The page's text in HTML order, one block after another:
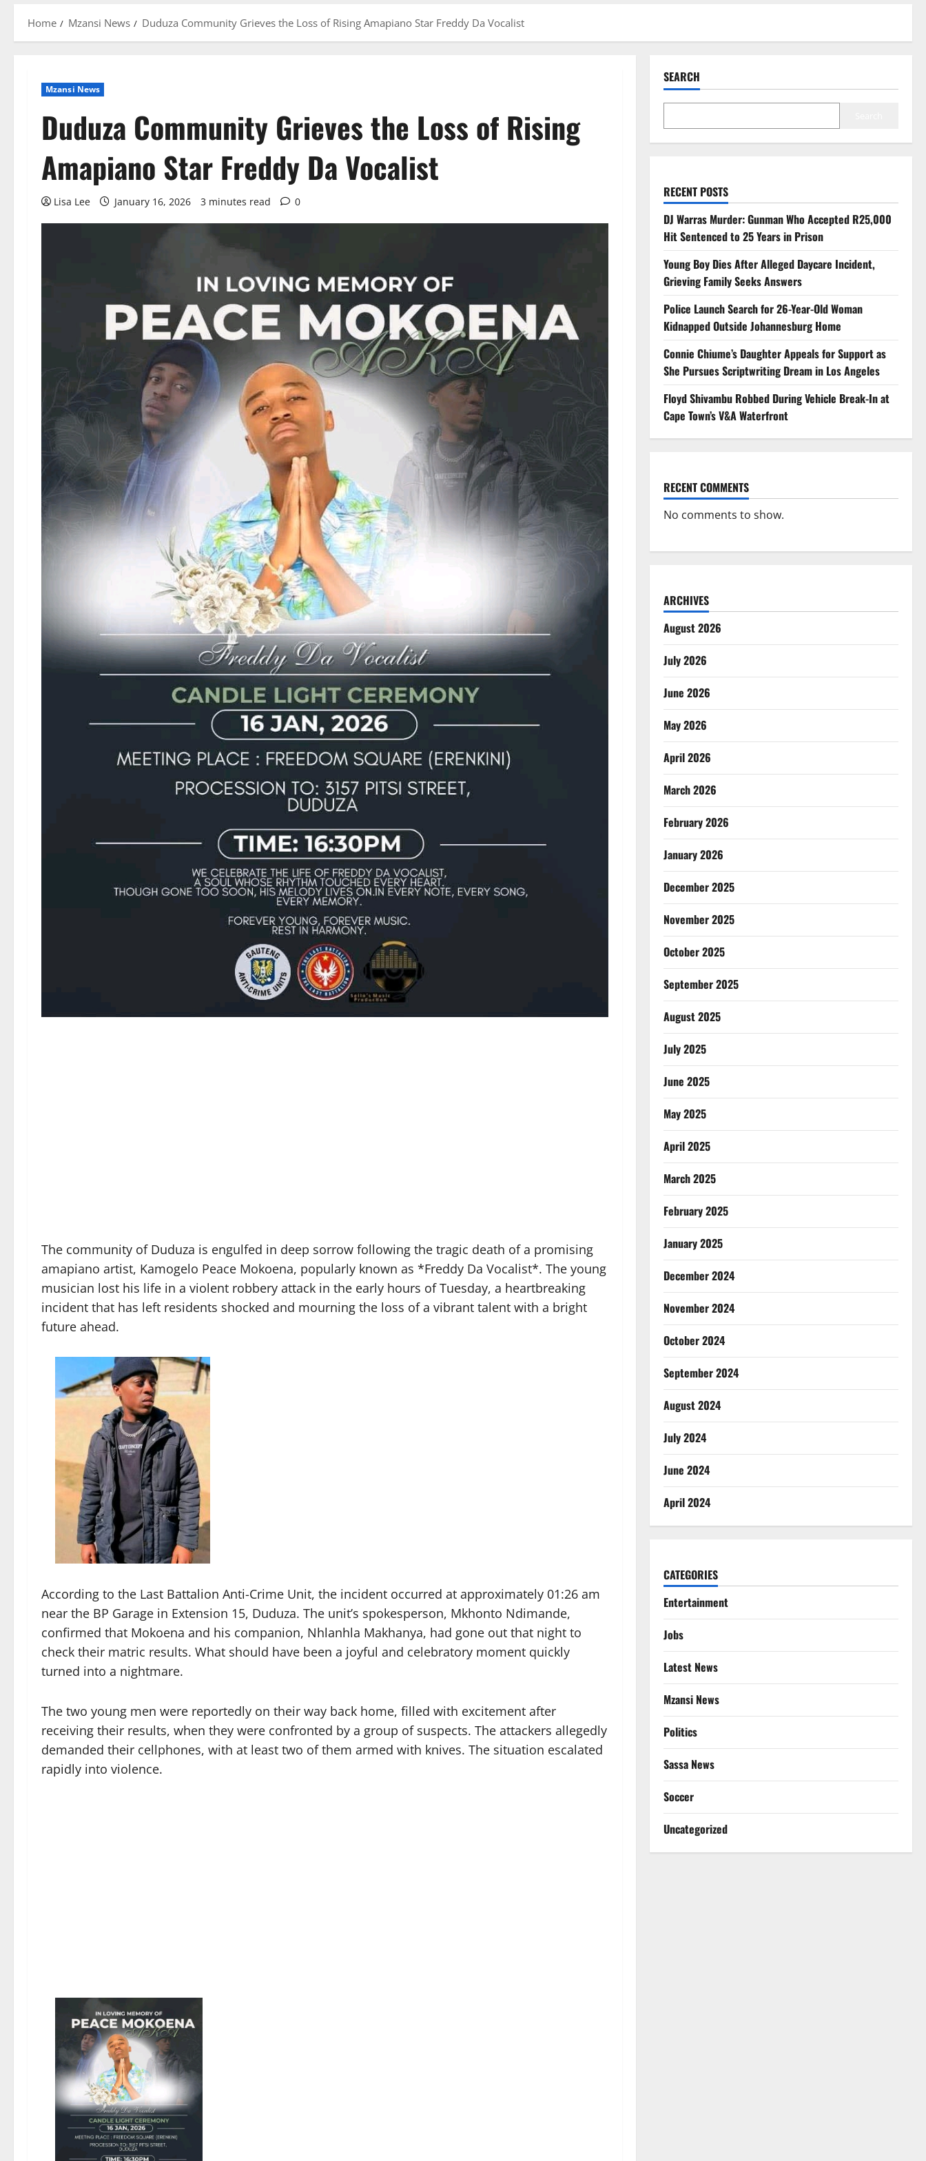
Home Mzansi News Duduza Community Grieves the Loss of Rising Amapiano Star Freddy Da Vocalist
Mzansi News
Duduza Community Grieves the Loss of Rising
Amapiano Star Freddy Da Vocalist
Lisa Lee January 16, 2026 3 minutes read 0
The community of Duduza is engulfed in deep sorrow following the tragic death of a promising
amapiano artist, Kamogelo Peace Mokoena, popularly known as *Freddy Da Vocalist*. The young
musician lost his life in a violent robbery attack in the early hours of Tuesday, a heartbreaking
incident that has left residents shocked and mourning the loss of a vibrant talent with a bright
future ahead.
According to the Last Battalion Anti-Crime Unit, the incident occurred at approximately 01:26 am
near the BP Garage in Extension 15, Duduza. The unit’s spokesperson, Mkhonto Ndimande,
confirmed that Mokoena and his companion, Nhlanhla Makhanya, had gone out that night to
check their matric results. What should have been a joyful and celebratory moment quickly
turned into a nightmare.
The two young men were reportedly on their way back home, filled with excitement after
receiving their results, when they were confronted by a group of suspects. The attackers allegedly
demanded their cellphones, with at least two of them armed with knives. The situation escalated
rapidly into violence.
SEARCH
RECENT POSTS
DJ Warras Murder: Gunman Who Accepted R25,000
Hit Sentenced to 25 Years in Prison
Young Boy Dies After Alleged Daycare Incident,
Grieving Family Seeks Answers
Police Launch Search for 26-Year-Old Woman
Kidnapped Outside Johannesburg Home
Connie Chiume’s Daughter Appeals for Support as
She Pursues Scriptwriting Dream in Los Angeles
Floyd Shivambu Robbed During Vehicle Break-In at
Cape Town’s V&A Waterfront
RECENT COMMENTS
No comments to show.
ARCHIVES
August 2026
July 2026
June 2026
May 2026
April 2026
March 2026
February 2026
January 2026
December 2025
November 2025
October 2025
September 2025
August 2025
July 2025
June 2025
May 2025
April 2025
March 2025
February 2025
January 2025
December 2024
November 2024
October 2024
September 2024
August 2024
July 2024
June 2024
April 2024
CATEGORIES
Entertainment
Jobs
Latest News
Mzansi News
Politics
Sassa News
Soccer
Uncategorized